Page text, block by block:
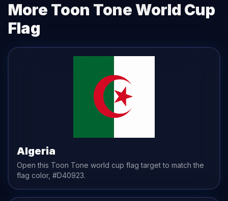
More Toon ToneWorld Cup
Flag
Algeria
Open this Toon Tone world cup flag target to match the
flag color, #D40923.